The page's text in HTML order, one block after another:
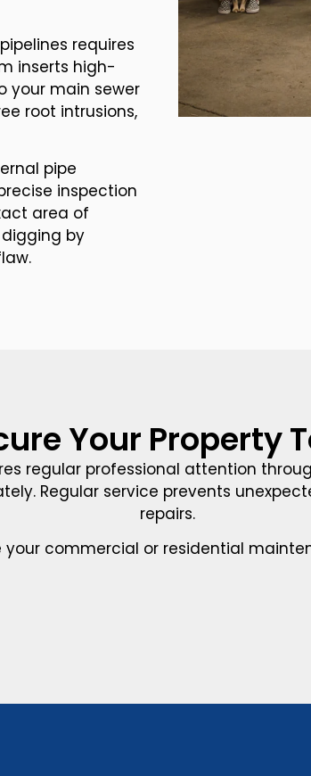
requires
inserts high-
your main sewer
root intrusions,
pipe
inspection
area of
by
Your Property
regular professional attention
Regular service prevents
repairs.
your commercial or residential